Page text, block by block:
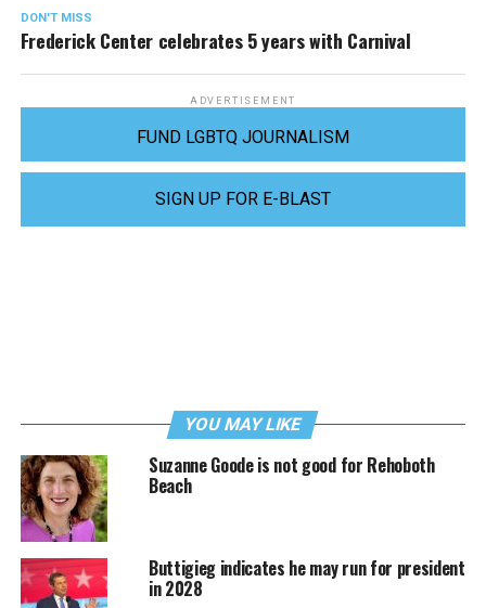
DON'T MISS
Frederick Center celebrates 5 years with Carnival
ADVERTISEMENT
FUND LGBTQ JOURNALISM
SIGN UP FOR E-BLAST
YOU MAY LIKE
Suzanne Goode is not good for Rehoboth
Beach
Buttigieg indicates he may run for president
in 2028